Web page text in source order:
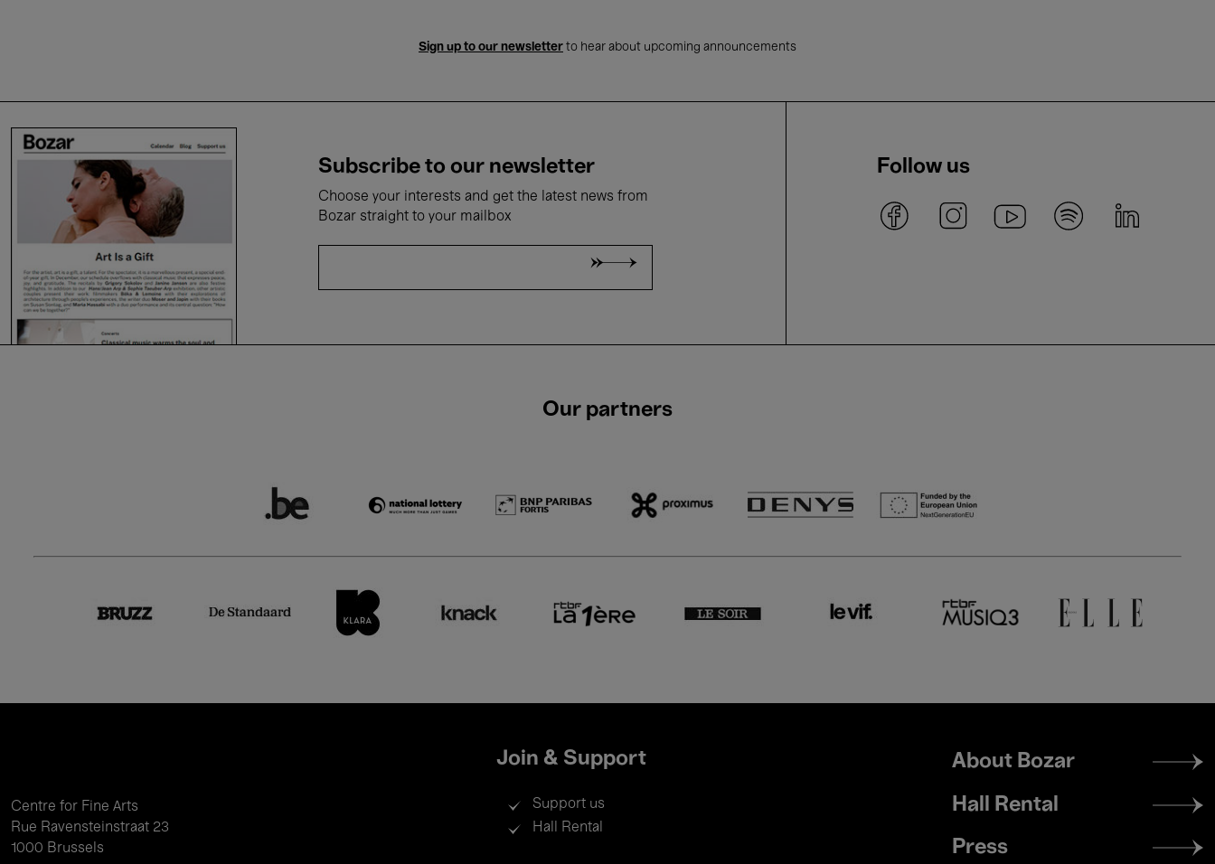
Sign up to our newsletter to hear about upcoming announcements
Subscribe to our newsletter
Choose your interests and get the latest news from
Bozar straight to your mailbox
Follow us
Our partners
Centre for Fine Arts
Rue Ravensteinstraat 23
1000 Brussels
Join & Support
Support us
Hall Rental
Footer
menu
About Bozar
Hall Rental
Press